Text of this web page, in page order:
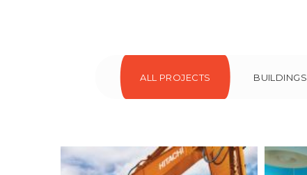
ALL PROJECTS BUILDINGS